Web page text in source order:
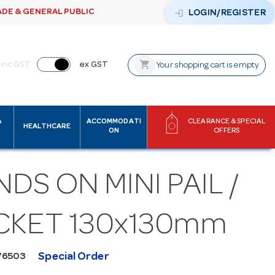
& GENERAL PUBLIC login LOGIN/REGISTER
inc GST ex GST shopping_cart Your shopping cart is empty
HEALTHCARE
ACCOMMODATI
ON
CLEARANCE & SPECIAL
OFFERS
ON MINI PAIL /
130x130mm
Special Order